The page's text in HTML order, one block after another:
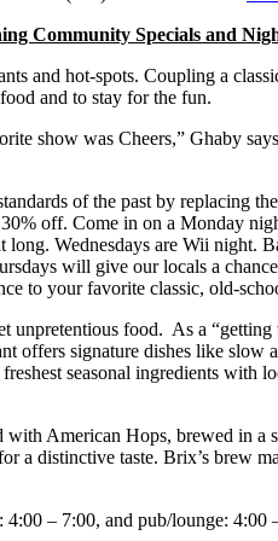
Community Specials and
and hot-spots. Coupling a
and to stay for the fun.
show was Cheers,” Ghaby
of the past by replacing
off. Come in on a Monday
Wednesdays are Wii night.
will give our locals a
to your favorite classic, old-
unpretentious food. As a
offers signature dishes like slow
seasonal ingredients with
American Hops, brewed in a
a distinctive taste. Brix’s brew
– 7:00, and pub/lounge: